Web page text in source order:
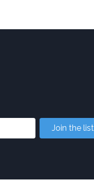
Join the list